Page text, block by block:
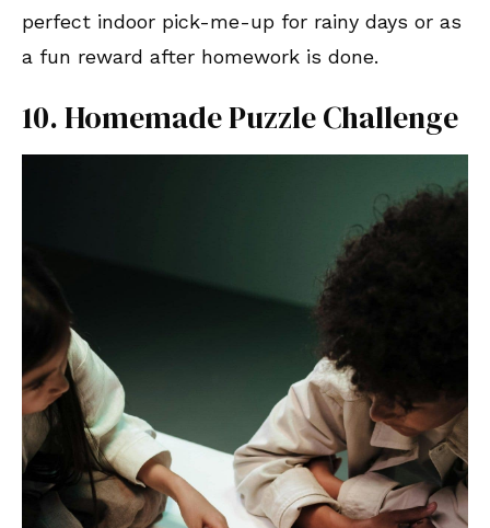
perfect indoor pick-me-up for rainy days or as
a fun reward after homework is done.
10. Homemade Puzzle Challenge